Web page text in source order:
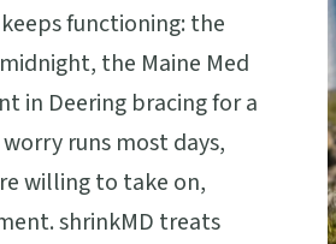
functioning: the
the Maine Med
in Deering bracing for a
runs most days,
willing to take on,
shrinkMD treats